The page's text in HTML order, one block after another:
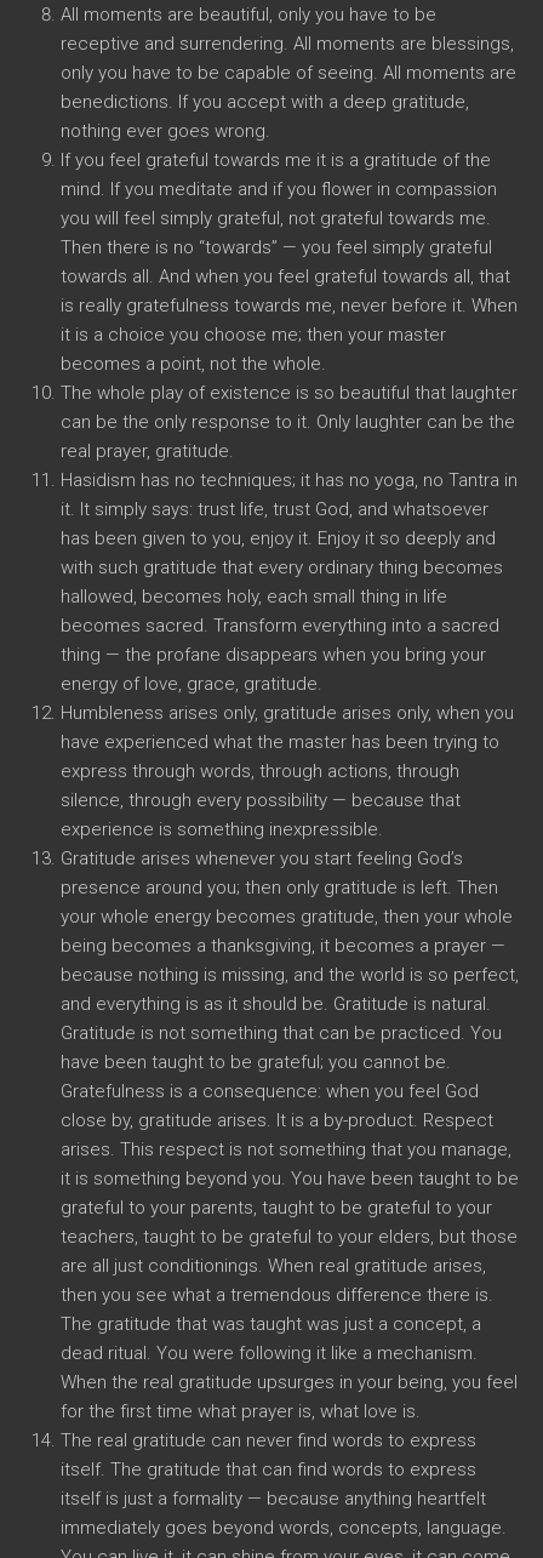
All moments are beautiful, only you have to be
receptive and surrendering. All moments are blessings,
only you have to be capable of seeing. All moments are
benedictions. If you accept with a deep gratitude,
nothing ever goes wrong.
If you feel grateful towards me it is a gratitude of the
mind. If you meditate and if you flower in compassion
you will feel simply grateful, not grateful towards me.
Then there is no “towards” — you feel simply grateful
towards all. And when you feel grateful towards all, that
is really gratefulness towards me, never before it. When
it is a choice you choose me; then your master
becomes a point, not the whole.
The whole play of existence is so beautiful that laughter
can be the only response to it. Only laughter can be the
real prayer, gratitude.
Hasidism has no techniques; it has no yoga, no Tantra in
it. It simply says: trust life, trust God, and whatsoever
has been given to you, enjoy it. Enjoy it so deeply and
with such gratitude that every ordinary thing becomes
hallowed, becomes holy, each small thing in life
becomes sacred. Transform everything into a sacred
thing — the profane disappears when you bring your
energy of love, grace, gratitude.
Humbleness arises only, gratitude arises only, when you
have experienced what the master has been trying to
express through words, through actions, through
silence, through every possibility — because that
experience is something inexpressible.
Gratitude arises whenever you start feeling God’s
presence around you; then only gratitude is left. Then
your whole energy becomes gratitude, then your whole
being becomes a thanksgiving, it becomes a prayer —
because nothing is missing, and the world is so perfect,
and everything is as it should be. Gratitude is natural.
Gratitude is not something that can be practiced. You
have been taught to be grateful; you cannot be.
Gratefulness is a consequence: when you feel God
close by, gratitude arises. It is a by-product. Respect
arises. This respect is not something that you manage,
it is something beyond you. You have been taught to be
grateful to your parents, taught to be grateful to your
teachers, taught to be grateful to your elders, but those
are all just conditionings. When real gratitude arises,
then you see what a tremendous difference there is.
The gratitude that was taught was just a concept, a
dead ritual. You were following it like a mechanism.
When the real gratitude upsurges in your being, you feel
for the first time what prayer is, what love is.
The real gratitude can never find words to express
itself. The gratitude that can find words to express
itself is just a formality — because anything heartfelt
immediately goes beyond words, concepts, language.